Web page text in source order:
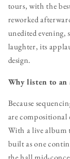
tours, with the
reworked
unedited
laughter, its
design.
Why listen to an
Because
are
With a live album
built as one